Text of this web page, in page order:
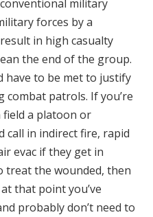
military
forces by a
in high casualty
the end of the group.
have to be met to justify
patrols. If you’re
a platoon or
call in indirect fire, rapid
evac if they get in
treat the wounded, then
that point you’ve
probably don’t need to